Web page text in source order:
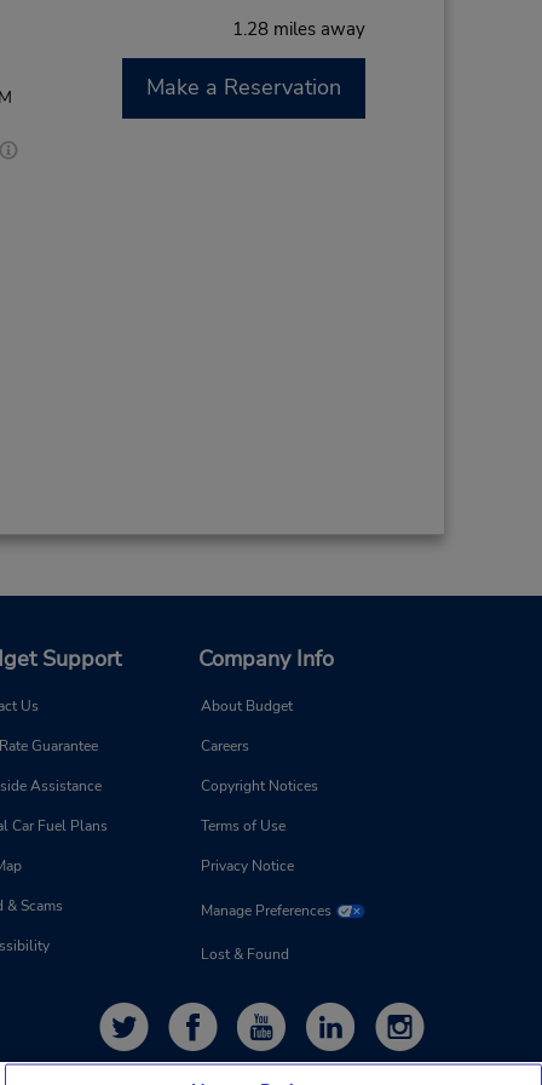
1.28 miles away
Make a Reservation
Support
Us
Guarantee
Assistance
Car Fuel Plans
& Scams
Company Info
About Budget
Careers
Copyright Notices
Terms of Use
Privacy Notice
Manage Preferences
Lost & Found